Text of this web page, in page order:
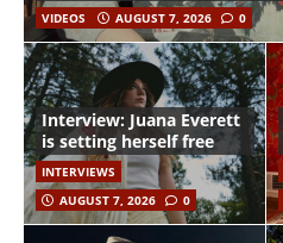
VIDEOS AUGUST 7, 2026 0
Interview: Juana Everett
is setting herself free
INTERVIEWS
AUGUST 7, 2026
0